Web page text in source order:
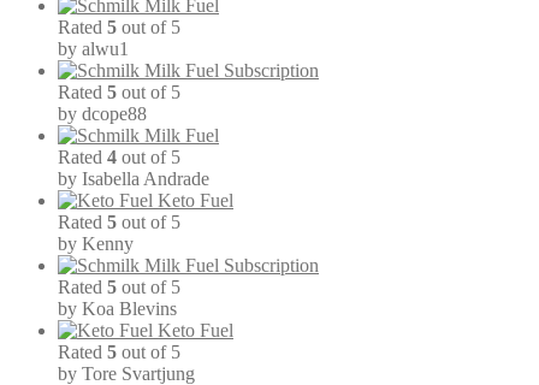
Milk Fuel
Rated 5 out of 5
by alwu1
Milk Fuel Subscription
Rated 5 out of 5
by dcope88
Milk Fuel
Rated 4 out of 5
by Isabella Andrade
Keto Fuel
Rated 5 out of 5
by Kenny
Milk Fuel Subscription
Rated 5 out of 5
by Koa Blevins
Keto Fuel
Rated 5 out of 5
by Tore Svartjung